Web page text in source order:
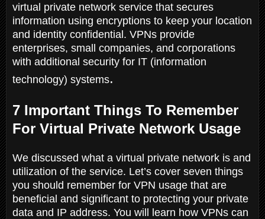
virtual private network service that secures
information using encryptions to keep your location
and identity confidential. VPNs provide
enterprises, small companies, and corporations
with additional security for IT (information
technology) systems.
7 Important Things To Remember
For Virtual Private Network Usage
We discussed what a virtual private network is and
utilization of the service. Let’s cover seven things
you should remember for VPN usage that are
beneficial and significant to protecting your private
data and IP address. You will learn how VPNs can